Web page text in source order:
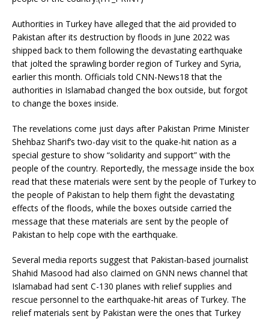
Authorities in Turkey have alleged that the aid provided to
Pakistan after its destruction by floods in June 2022 was
shipped back to them following the devastating earthquake
that jolted the sprawling border region of Turkey and Syria,
earlier this month. Officials told CNN-News18 that the
authorities in Islamabad changed the box outside, but forgot
to change the boxes inside.
The revelations come just days after Pakistan Prime Minister
Shehbaz Sharif’s two-day visit to the quake-hit nation as a
special gesture to show “solidarity and support” with the
people of the country. Reportedly, the message inside the box
read that these materials were sent by the people of Turkey to
the people of Pakistan to help them fight the devastating
effects of the floods, while the boxes outside carried the
message that these materials are sent by the people of
Pakistan to help cope with the earthquake.
Several media reports suggest that Pakistan-based journalist
Shahid Masood had also claimed on GNN news channel that
Islamabad had sent C-130 planes with relief supplies and
rescue personnel to the earthquake-hit areas of Turkey. The
relief materials sent by Pakistan were the ones that Turkey